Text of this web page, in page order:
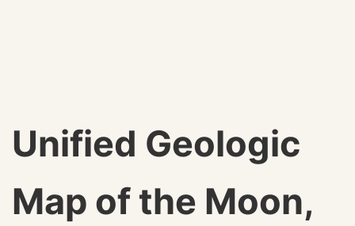
Unified Geologic
Map of the Moon,